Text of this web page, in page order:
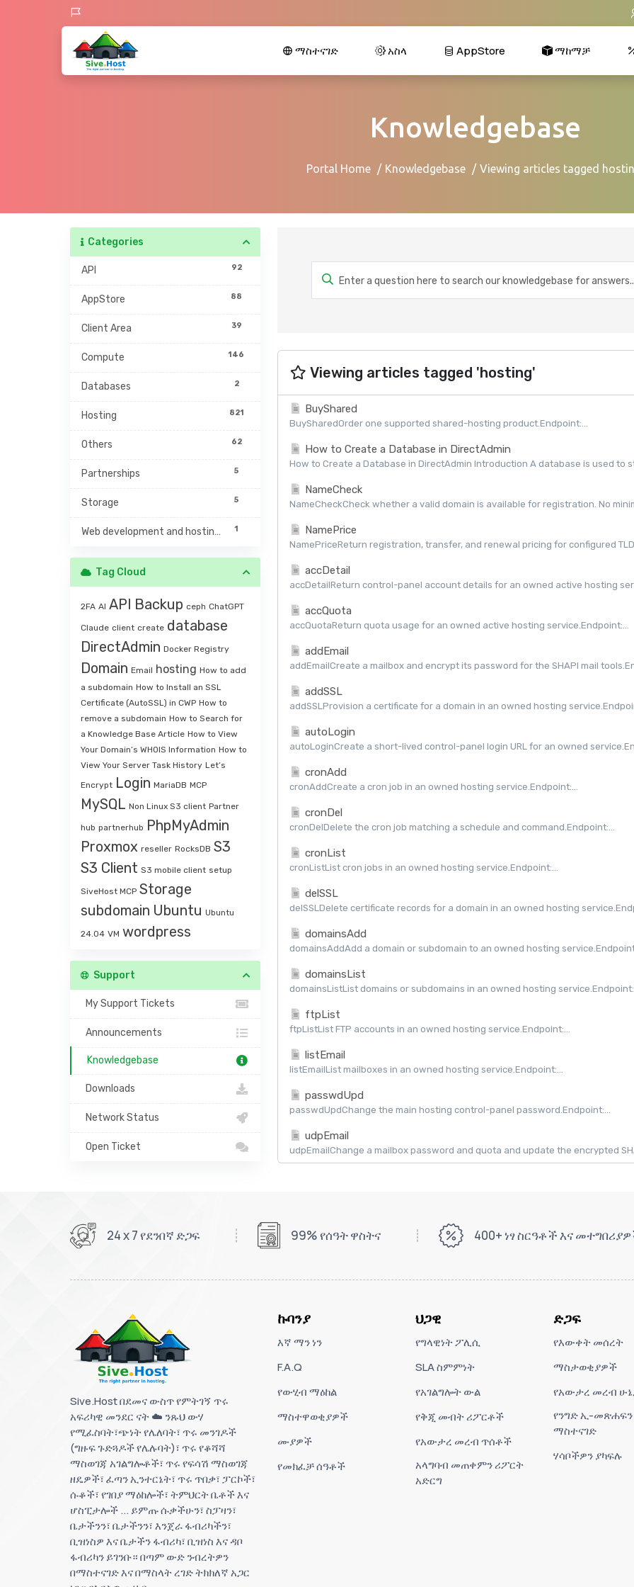
ማስተናገድ አስላ AppStore ማከማቻ
Knowledgebase
Portal Home Knowledgebase Viewing articles tagged
Categories
92
API
88
AppStore
39
Client Area
146
Compute
2
Databases
821
Hosting
62
Others
5
Partnerships
5
Storage
1
Web development and hosting management
Tag Cloud
2FA AI API Backup ceph ChatGPT
Claude client create database
DirectAdmin Docker Registry
Domain Email hosting How to add
a subdomain How to Install an SSL
Certificate (AutoSSL) in CWP How to
remove a subdomain How to Search for
a Knowledge Base Article How to View
Your Domain’s WHOIS Information How to
View Your Server Task History Let’s
Encrypt Login MariaDB MCP
MySQL Non Linux S3 client Partner
hub partnerhub PhpMyAdmin
Proxmox reseller RocksDB S3
S3 Client S3 mobile client setup
SiveHost MCP Storage
subdomain Ubuntu Ubuntu
24.04 VM wordpress
Support
My Support Tickets
Announcements
Knowledgebase
Downloads
Network Status
Open Ticket
Viewing articles tagged 'hosting'
BuyShared
BuySharedOrder one supported shared-hosting product.Endpoint:...
How to Create a Database in DirectAdmin
How to Create a Database in DirectAdmin Introduction A database is used to
NameCheck
NameCheckCheck whether a valid domain is available for registration. No
NamePrice
NamePriceReturn registration, transfer, and renewal pricing for configured
accDetail
accDetailReturn control-panel account details for an owned active hosting
accQuota
accQuotaReturn quota usage for an owned active hosting service.Endpoint:...
addEmail
addEmailCreate a mailbox and encrypt its password for the SHAPI mail
addSSL
addSSLProvision a certificate for a domain in an owned hosting
autoLogin
autoLoginCreate a short-lived control-panel login URL for an owned
cronAdd
cronAddCreate a cron job in an owned hosting service.Endpoint:...
cronDel
cronDelDelete the cron job matching a schedule and command.Endpoint:...
cronList
cronListList cron jobs in an owned hosting service.Endpoint:...
delSSL
delSSLDelete certificate records for a domain in an owned hosting
domainsAdd
domainsAddAdd a domain or subdomain to an owned hosting
domainsList
domainsListList domains or subdomains in an owned hosting
ftpList
ftpListList FTP accounts in an owned hosting service.Endpoint:...
listEmail
listEmailList mailboxes in an owned hosting service.Endpoint:...
passwdUpd
passwdUpdChange the main hosting control-panel password.Endpoint:...
udpEmail
udpEmailChange a mailbox password and quota and update the encrypted
24 x 7 የደንበኛ ድጋፍ 99% የሰዓት ዋስትና 400+ ነፃ ስርዓቶች እና
Sive.Host በደመና ውስጥ የምትገኝ ጥሩ
አፍሪካዊ መንደር ናት ☁️ ንጹህ ውሃ
የሚፈስባት፣ጭነት የሌለባት፣ ጥሩ መንገዶች
(ግዙፍ ጉድጓዶች የሌሉባት)፣ ጥሩ የቆሻሻ
ማስወገጃ አገልግሎቶች፣ ጥሩ የፍሳሽ ማስወገጃ
ዘዴዎች፣ ፈጣን ኢንተርኔት፣ ጥሩ ጥበቃ፣ ፓርኮች፣
ሱቆች፣ የገበያ ማዕከሎች፣ ትምህርት ቤቶች እና
ሆስፒታሎች ... ይምጡ ሱቃችሁን፣ ስፓዛን፣
ቤታችንን፣ ቤታችንን፣ እንጀራ ፋብሪካችን፣
ቢዝነስዎ እና ቤታችን ፋብሪካ፣ ቢዝነስ እና ዳቦ
ፋብሪካን ይገንቡ። በጣም ውድ ንብረትዎን
በማስተናገድ እና በማስላት ረገድ ትክክለኛ አጋር
ኩባንያ
እኛ ማን ነን
F.A.Q
የውሂብ ማዕከል
ማስተዋወቂያዎች
ሙያዎች
የመክፈቻ ሰዓቶች
ህጋዊ
የግላዊነት ፖሊሲ
SLA ስምምነት
የአገልግሎት ውል
የቅጂ መብት ሪፖርቶች
የአውታረ መረብ ጥሰቶች
አላግባብ መጠቀምን ሪፖርት
አድርግ
ድጋፍ
የእውቀት መሰረት
ማስታወቂያዎች
የአውታረ መረብ
የንግድ ኢ-መጽሐፍን
ማስተናገድ
ሃሳቦችዎን ያካፍሉ